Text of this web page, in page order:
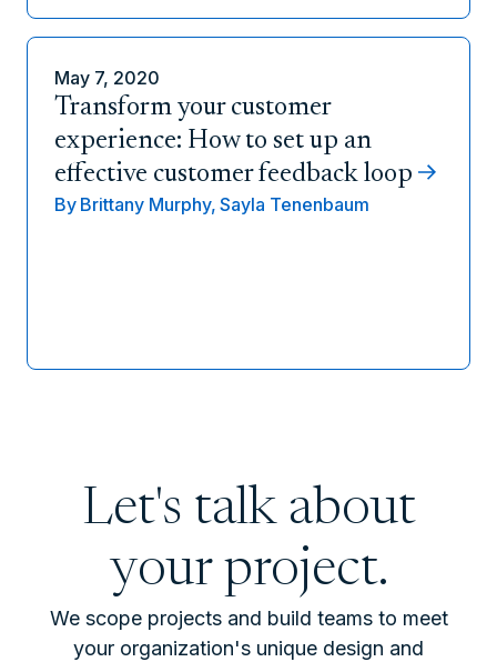
May 7, 2020
Transform your customer
experience: How to set up an
effective customer feedback loop
By Brittany Murphy, Sayla Tenenbaum
Let's talk about
your project.
We scope projects and build teams to meet
your organization's unique design and